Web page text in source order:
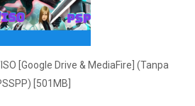
[Google Drive & MediaFire] (Tanpa
[501MB]